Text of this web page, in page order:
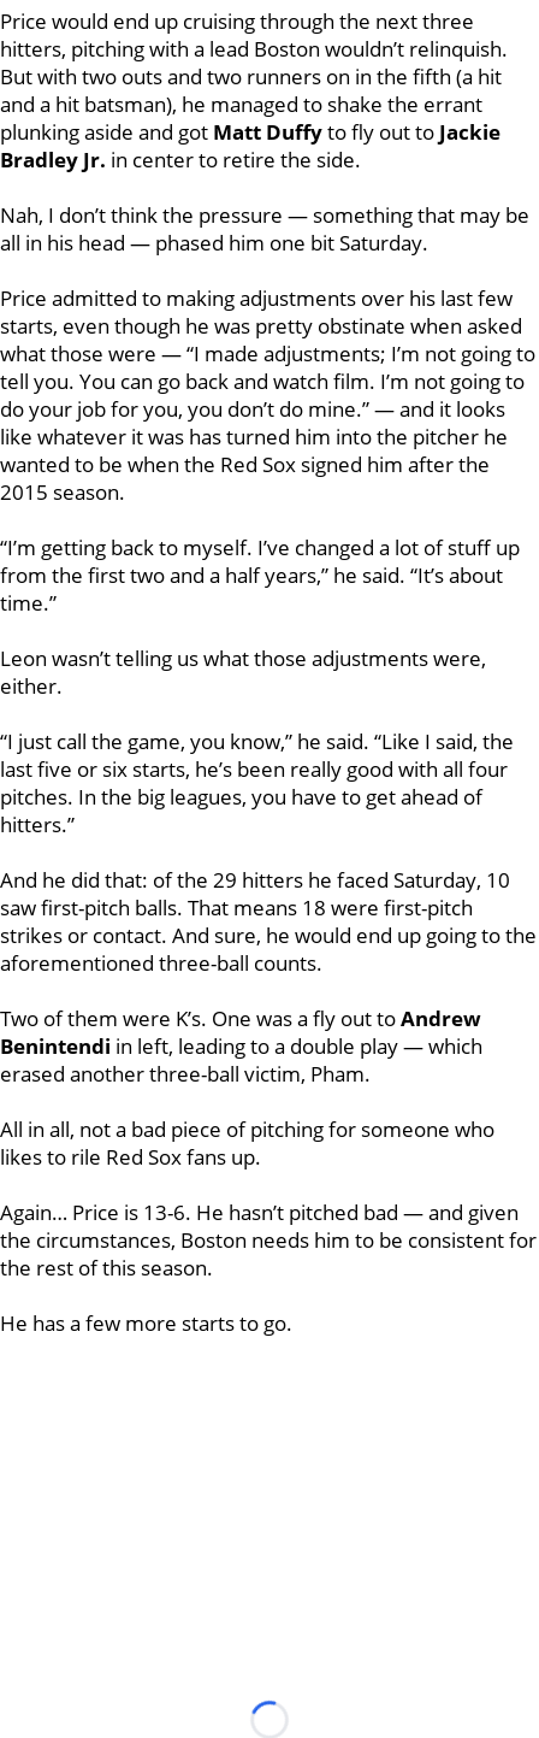
Price would end up cruising through the next three
hitters, pitching with a lead Boston wouldn’t relinquish.
But with two outs and two runners on in the fifth (a hit
and a hit batsman), he managed to shake the errant
plunking aside and got Matt Duffyto fly out to Jackie
Bradley Jr. in center to retire the side.
Nah, I don’t think the pressure — something that may be
all in his head — phased him one bit Saturday.
Price admitted to making adjustments over his last few
starts, even though he was pretty obstinate when asked
what those were — “I made adjustments; I’m not going to
tell you. You can go back and watch film. I’m not going to
do your job for you, you don’t do mine.” — and it looks
like whatever it was has turned him into the pitcher he
wanted to be when the Red Sox signed him after the
2015 season.
“I’m getting back to myself. I’ve changed a lot of stuff up
from the first two and a half years,” he said. “It’s about
time.”
Leon wasn’t telling us what those adjustments were,
either.
“I just call the game, you know,” he said. “Like I said, the
last five or six starts, he’s been really good with all four
pitches. In the big leagues, you have to get ahead of
hitters.”
And he did that: of the 29 hitters he faced Saturday, 10
saw first-pitch balls. That means 18 were first-pitch
strikes or contact. And sure, he would end up going to the
aforementioned three-ball counts.
Two of them were K’s. One was a fly out toAndrew
Benintendi in left, leading to a double play — which
erased another three-ball victim, Pham.
All in all, not a bad piece of pitching for someone who
likes to rile Red Sox fans up.
Again… Price is 13-6. He hasn’t pitched bad — and given
the circumstances, Boston needs him to be consistent for
the rest of this season.
He has a few more starts to go.
Loading...